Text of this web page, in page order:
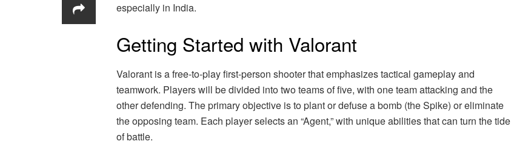
especially in India.
Getting Started with Valorant
Valorant is a free-to-play first-person shooter that emphasizes tactical gameplay and
teamwork. Players will be divided into two teams of five, with one team attacking and the
other defending. The primary objective is to plant or defuse a bomb (the Spike) or eliminate
the opposing team. Each player selects an “Agent,” with unique abilities that can turn the tide
of battle.